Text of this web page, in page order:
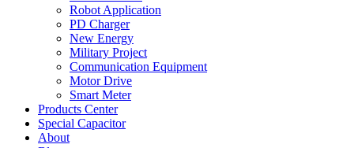
Robot Application
PD Charger
New Energy
Military Project
Communication Equipment
Motor Drive
Smart Meter
Products Center
Special Capacitor
About